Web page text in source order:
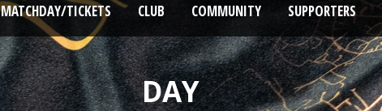
MATCHDAY/TICKETS CLUB COMMUNITY SUPPORTERS
DAY